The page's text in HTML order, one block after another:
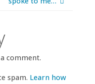
comment.
spam. Learn how